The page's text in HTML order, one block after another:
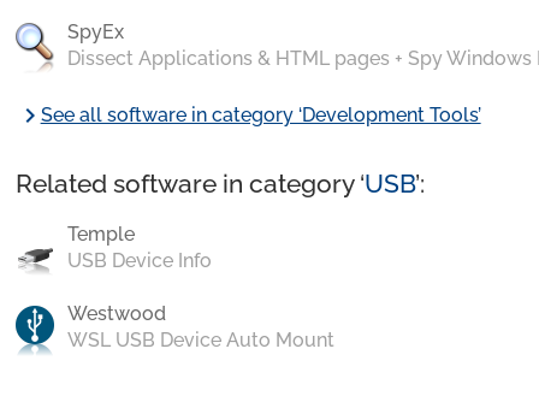
SpyEx
Dissect Applications & HTML pages + Spy Windows
chevron_rightSee all software in category ‘Development Tools’
Related software in category ‘USB’:
Temple
USB Device Info
Westwood
WSL USB Device Auto Mount